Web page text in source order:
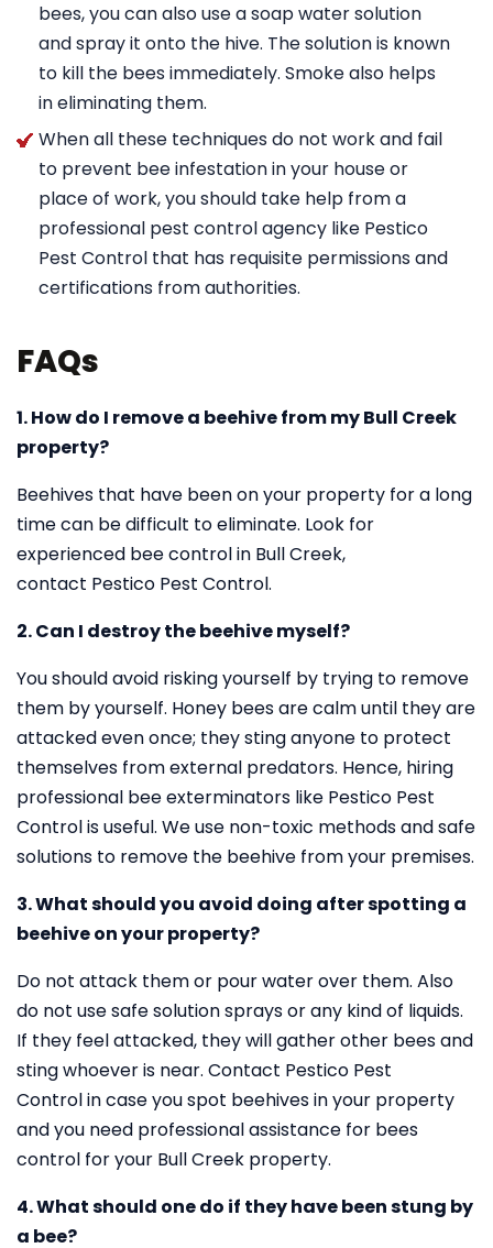
bees, you can also use a soap water solution
and spray it onto the hive. The solution is known
to kill the bees immediately. Smoke also helps
in eliminating them.
When all these techniques do not work and fail
to prevent bee infestation in your house or
place of work, you should take help from a
professional pest control agency like Pestico
Pest Control that has requisite permissions and
certifications from authorities.
FAQs
1. How do I remove a beehive from my Bull Creek
property?
Beehives that have been on your property for a long
time can be difficult to eliminate. Look for
experienced bee control in Bull Creek,
contact Pestico Pest Control.
2. Can I destroy the beehive myself?
You should avoid risking yourself by trying to remove
them by yourself. Honey bees are calm until they are
attacked even once; they sting anyone to protect
themselves from external predators. Hence, hiring
professional bee exterminators like Pestico Pest
Control is useful. We use non-toxic methods and safe
solutions to remove the beehive from your premises.
3. What should you avoid doing after spotting a
beehive on your property?
Do not attack them or pour water over them. Also
do not use safe solution sprays or any kind of liquids.
If they feel attacked, they will gather other bees and
sting whoever is near. Contact Pestico Pest
Control in case you spot beehives in your property
and you need professional assistance for bees
control for your Bull Creek property.
4. What should one do if they have been stung by
a bee?